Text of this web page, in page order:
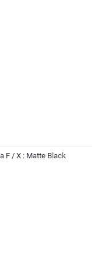
F / X : Matte Black